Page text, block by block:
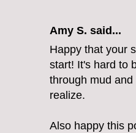
Amy S. said...
Happy that your
start! It's hard to
through mud
realize.
Also happy this